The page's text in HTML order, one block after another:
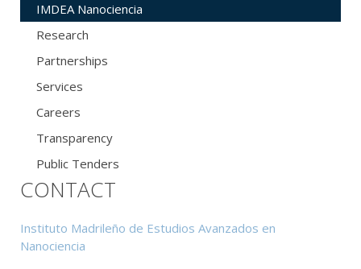
IMDEA Nanociencia
Research
Partnerships
Services
Careers
Transparency
Public Tenders
CONTACT
Instituto Madrileño de Estudios Avanzados en
Nanociencia